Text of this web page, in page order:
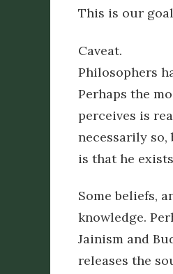
This is our
Caveat.
Philosophers
Perhaps the
perceives is
necessarily
is that he
Some beliefs,
knowledge.
Jainism and
releases the